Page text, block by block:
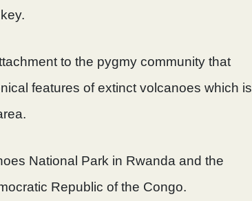
to the pygmy community that
features of extinct volcanoes which is
National Park in Rwanda and the
Republic of the Congo.